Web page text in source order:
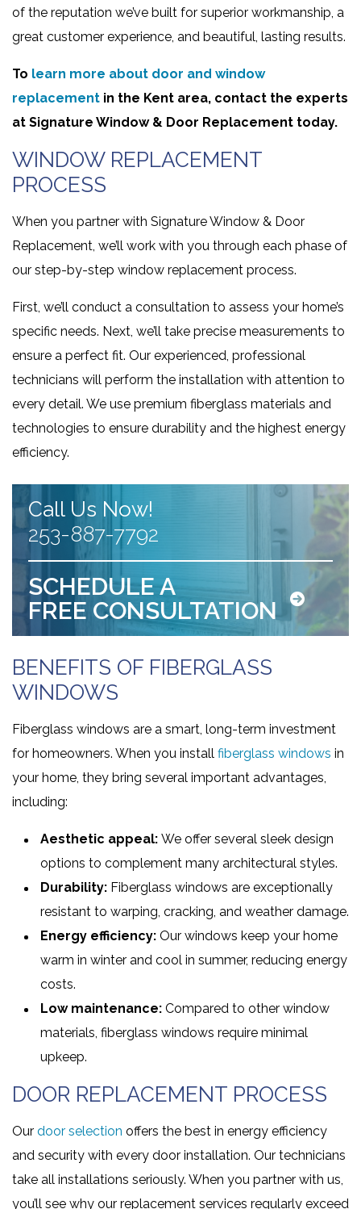
of the reputation we’ve built for superior workmanship, a
great customer experience, and beautiful, lasting results.
To learn more about door and window
replacement in the Kent area, contact the experts
at Signature Window & Door Replacement today.
WINDOW REPLACEMENT
PROCESS
When you partner with Signature Window & Door
Replacement, we’ll work with you through each phase of
our step-by-step window replacement process.
First, we’ll conduct a consultation to assess your home’s
specific needs. Next, we’ll take precise measurements to
ensure a perfect fit. Our experienced, professional
technicians will perform the installation with attention to
every detail. We use premium fiberglass materials and
technologies to ensure durability and the highest energy
efficiency.
Call Us Now!
253-887-7792
SCHEDULE A
FREE CONSULTATION
BENEFITS OF FIBERGLASS
WINDOWS
Fiberglass windows are a smart, long-term investment
for homeowners. When you install fiberglass windows in
your home, they bring several important advantages,
including:
Aesthetic appeal: We offer several sleek design
options to complement many architectural styles.
Durability: Fiberglass windows are exceptionally
resistant to warping, cracking, and weather damage.
Energy efficiency: Our windows keep your home
warm in winter and cool in summer, reducing energy
costs.
Low maintenance: Compared to other window
materials, fiberglass windows require minimal
upkeep.
DOOR REPLACEMENT PROCESS
Our door selection offers the best in energy efficiency
and security with every door installation. Our technicians
take all installations seriously. When you partner with us,
you’ll see why our replacement services regularly exceed